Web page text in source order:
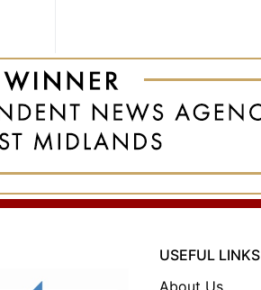
USEFUL LINKS